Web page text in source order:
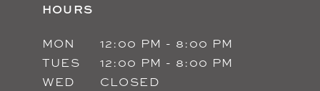
HOURS
MON
12:00 PM - 8:00 PM
TUES
12:00 PM - 8:00 PM
WED
CLOSED